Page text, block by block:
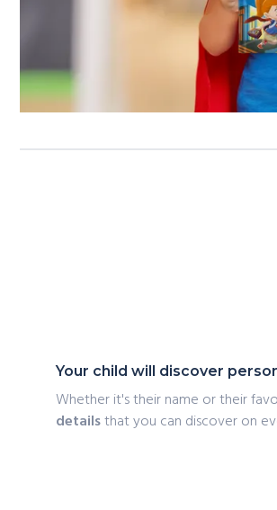
Your child will discover
Whether it's their name or their
detailsthat you can discover on